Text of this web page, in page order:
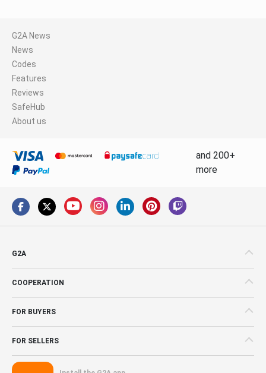
G2A News
News
Codes
Features
Reviews
SafeHub
About us
and 200+
more
G2A
COOPERATION
FOR BUYERS
FOR SELLERS